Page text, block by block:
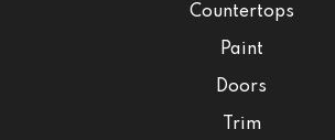
Countertops
Paint
Doors
Trim